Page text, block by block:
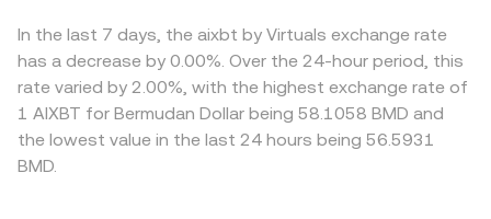
that prompt hedging flows, and large on-chain transfers
or order-book activity from whales can all nudge the
conversion rate as liquidity adapts.
with broader markets.
routing pairs on DEXs; any premium or discount in USDT
or in the linked legs feeds into the observed BMD/AIXBT
price. Arbitrageurs help align prices by buying where BMD
is relatively cheap in AIXBT terms and selling where it is
rich, but frictions such as withdrawal limits, fees,
blockchain confirmation times, and risk controls mean
alignment is strong but not instantaneous, allowing
In the last 7 days, the aixbt by Virtuals exchange rate
has a decrease by 0.00%. Over the 24-hour period, this
rate varied by 2.00%, with the highest exchange rate of
1 AIXBT for Bermudan Dollar being 58.1058 BMD and
the lowest value in the last 24 hours being 56.5931
BMD.